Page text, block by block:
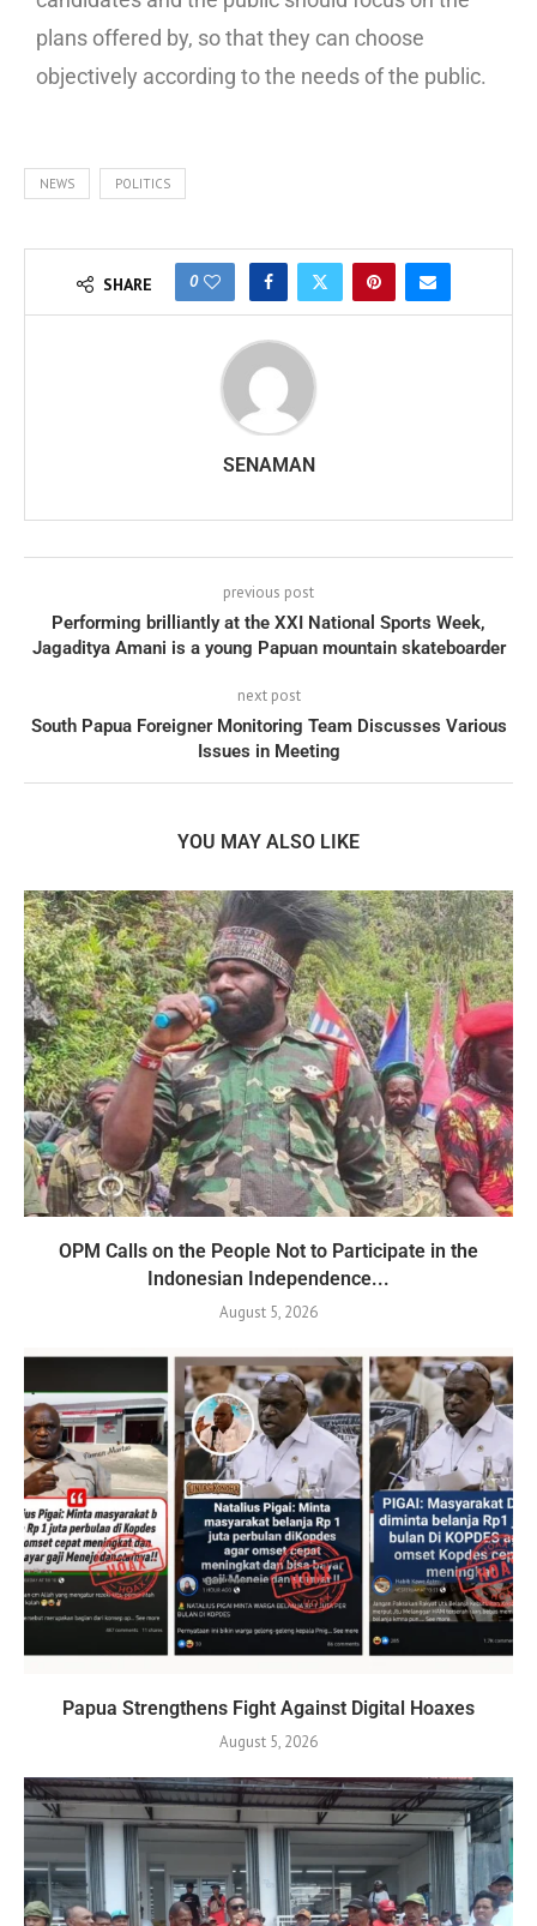
plans offered by, so that they can choose
objectively according to the needs of the public.
NEWS POLITICS
SHARE 0
SENAMAN
previous post
Performing brilliantly at the XXI National Sports Week,
Jagaditya Amani is a young Papuan mountain skateboarder
next post
South Papua Foreigner Monitoring Team Discusses Various
Issues in Meeting
YOU MAY ALSO LIKE
OPM Calls on the People Not to Participate in the
Indonesian Independence...
August 5, 2026
Papua Strengthens Fight Against Digital Hoaxes
August 5, 2026